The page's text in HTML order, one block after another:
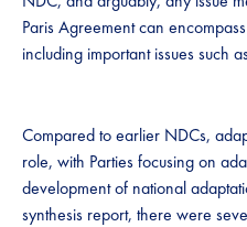
Paris Agreement can
including important issues such
Compared to earlier NDCs,
role, with Parties focusing on
development of national
synthesis report, there were